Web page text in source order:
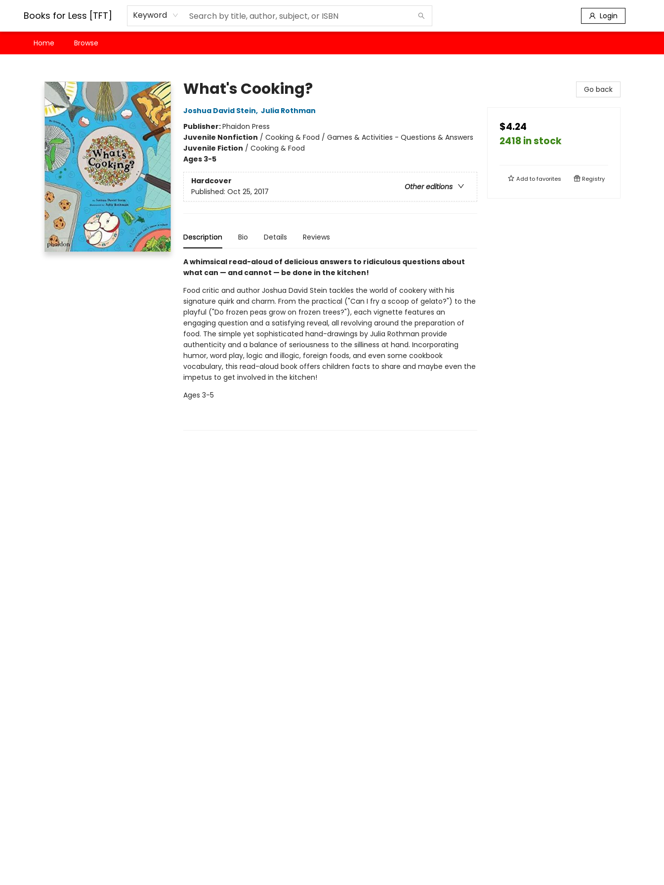
Books for Less [TFT] Keyword Login
Home Browse
What's Cooking?
Joshua David Stein, Julia Rothman
Publisher:Phaidon Press
Juvenile Nonfiction / Cooking & Food / Games & Activities - Questions & Answers
Juvenile Fiction / Cooking & Food
Ages 3-5
Hardcover
Other editions
Published: Oct 25, 2017
Description Bio Details Reviews
A whimsical read-aloud of delicious answers to ridiculous questions about
what can — and cannot — be done in the kitchen!
Food critic and author Joshua David Stein tackles the world of cookery with his
signature quirk and charm. From the practical ("Can I fry a scoop of gelato?") to the
playful ("Do frozen peas grow on frozen trees?"), each vignette features an
engaging question and a satisfying reveal, all revolving around the preparation of
food. The simple yet sophisticated hand-drawings by Julia Rothman provide
authenticity and a balance of seriousness to the silliness at hand. Incorporating
humor, word play, logic and illogic, foreign foods, and even some cookbook
vocabulary, this read-aloud book offers children facts to share and maybe even the
impetus to get involved in the kitchen!
Ages 3-5
Go back
$4.24
2418 in stock
Add tofavorites Registry